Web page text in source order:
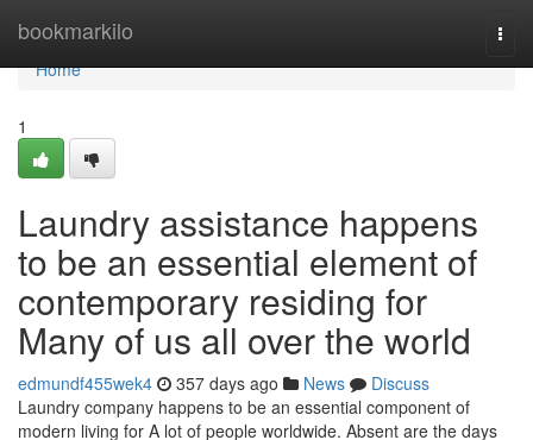
bookmarkilo
Home
Home
1
Laundry assistance happens
to be an essential element of
contemporary residing for
Many of us all over the world
edmundf455wek4 357 days ago News
Discuss
Laundry company happens to be an essential component of
modern living for A lot of people worldwide. Absent are the days